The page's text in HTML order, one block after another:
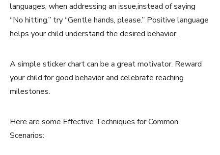
languages, when addressing an issue,instead of saying
“No hitting,” try “Gentle hands, please.” Positive language
helps your child understand the desired behavior.
A simple sticker chart can be a great motivator. Reward
your child for good behavior and celebrate reaching
milestones.
Here are some Effective Techniques for Common
Scenarios: